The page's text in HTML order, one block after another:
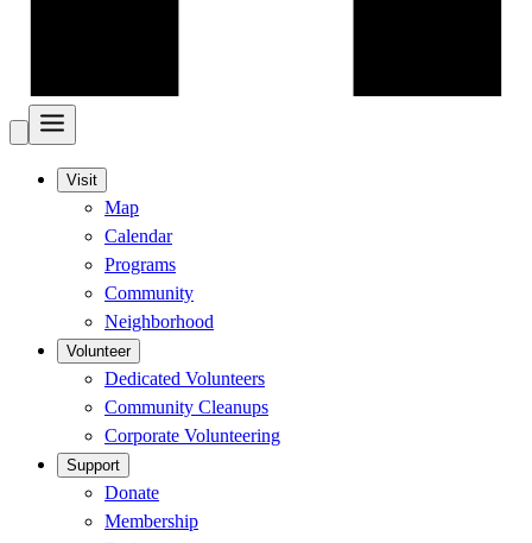
Visit
Map
Calendar
Programs
Community
Neighborhood
Volunteer
Dedicated Volunteers
Community Cleanups
Corporate Volunteering
Support
Donate
Membership